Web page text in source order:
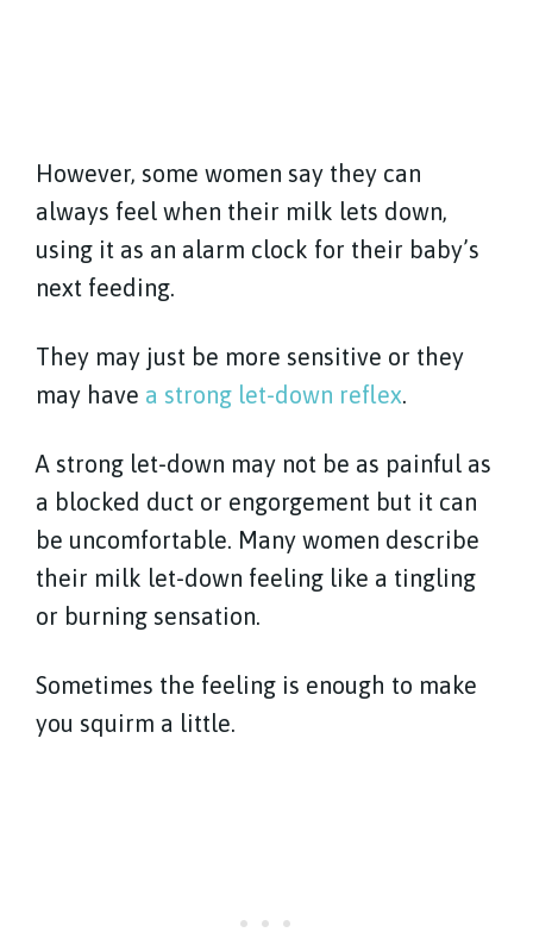
However, some women say they can
always feel when their milk lets down,
using it as an alarm clock for their baby’s
next feeding.
They may just be more sensitive or they
may have a strong let-down reflex.
A strong let-down may not be as painful as
a blocked duct or engorgement but it can
be uncomfortable. Many women describe
their milk let-down feeling like a tingling
or burning sensation.
Sometimes the feeling is enough to make
you squirm a little.